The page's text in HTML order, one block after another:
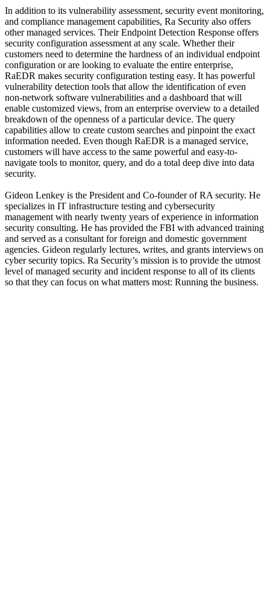
In addition to its vulnerability assessment, security event monitoring,
and compliance management capabilities, Ra Security also offers
other managed services. Their Endpoint Detection Response offers
security configuration assessment at any scale. Whether their
customers need to determine the hardness of an individual endpoint
configuration or are looking to evaluate the entire enterprise,
RaEDR makes security configuration testing easy. It has powerful
vulnerability detection tools that allow the identification of even
non-network software vulnerabilities and a dashboard that will
enable customized views, from an enterprise overview to a detailed
breakdown of the openness of a particular device. The query
capabilities allow to create custom searches and pinpoint the exact
information needed. Even though RaEDR is a managed service,
customers will have access to the same powerful and easy-to-
navigate tools to monitor, query, and do a total deep dive into data
security.
Gideon Lenkey is the President and Co-founder of RA security. He
specializes in IT infrastructure testing and cybersecurity
management with nearly twenty years of experience in information
security consulting. He has provided the FBI with advanced training
and served as a consultant for foreign and domestic government
agencies. Gideon regularly lectures, writes, and grants interviews on
cyber security topics. Ra Security’s mission is to provide the utmost
level of managed security and incident response to all of its clients
so that they can focus on what matters most: Running the business.